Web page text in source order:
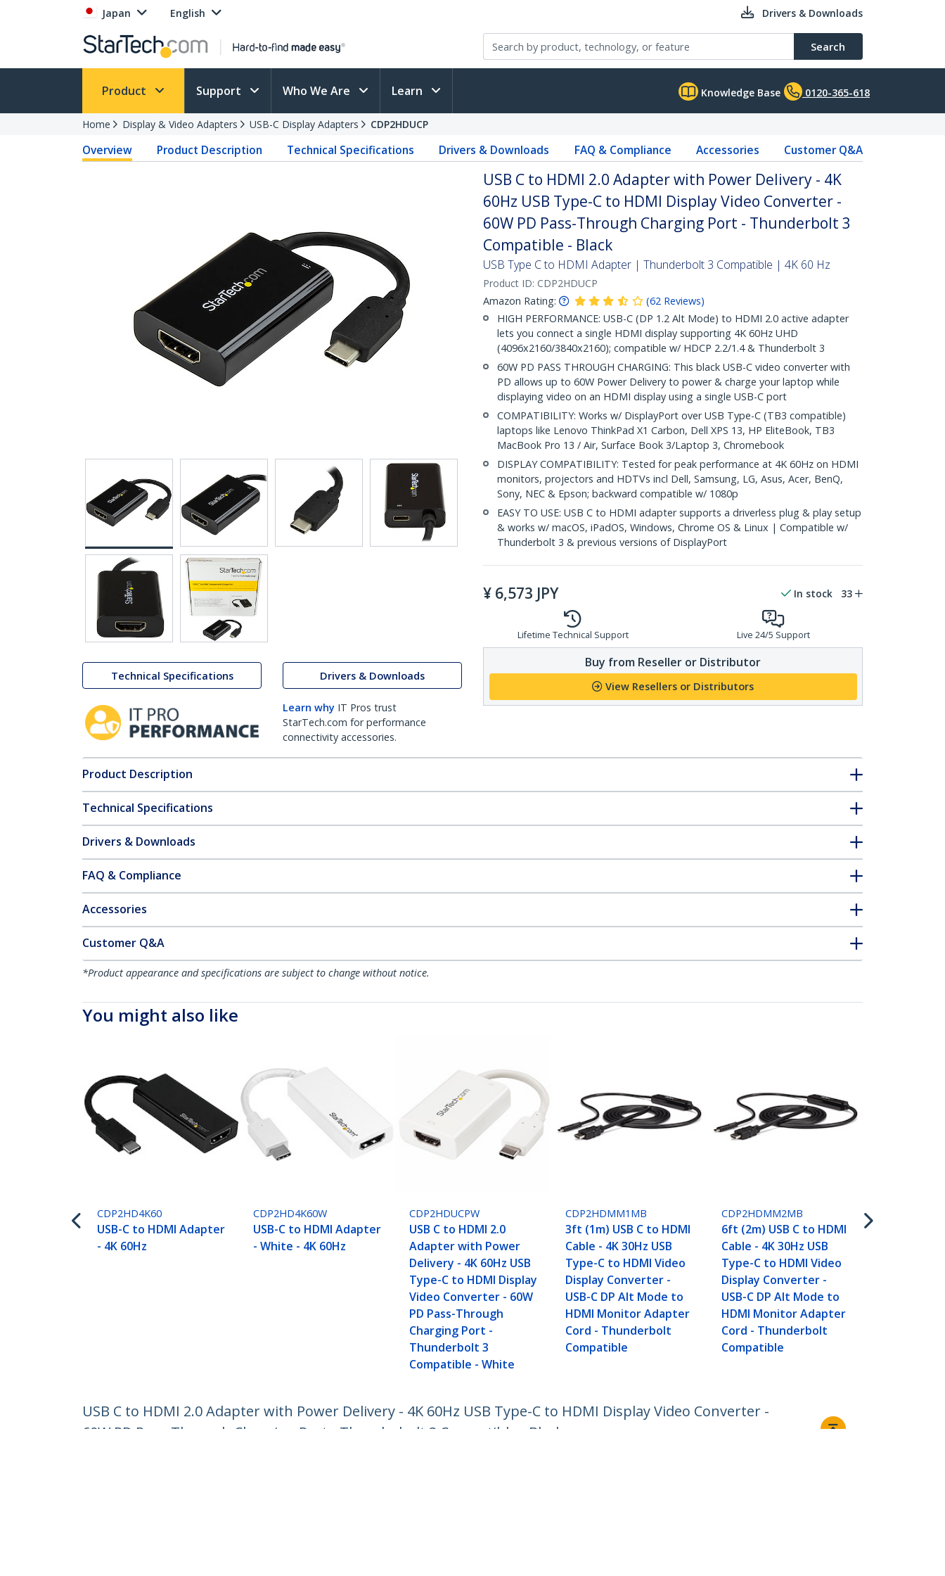
Japan English Drivers & Downloads
Search
Product Support Who We Are Learn Knowledge Base 0120-365-618
Home Display & Video Adapters USB-C Display Adapters CDP2HDUCP
Overview Product Description Technical Specifications Drivers & Downloads FAQ & Compliance Accessories Customer Q&A
Technical Specifications Drivers & Downloads
Learn why IT Pros trust
StarTech.com for performance
connectivity accessories.
USB C to HDMI 2.0 Adapter with Power Delivery - 4K
60Hz USB Type-C to HDMI Display Video Converter -
60W PD Pass-Through Charging Port - Thunderbolt 3
Compatible - Black
USB Type C to HDMI Adapter | Thunderbolt 3 Compatible | 4K 60 Hz
Product ID: CDP2HDUCP
Amazon Rating:
(62 Reviews)
HIGH PERFORMANCE: USB-C (DP 1.2 Alt Mode) to HDMI 2.0 active adapter
lets you connect a single HDMI display supporting 4K 60Hz UHD
(4096x2160/3840x2160); compatible w/ HDCP 2.2/1.4 & Thunderbolt 3
60W PD PASS THROUGH CHARGING: This black USB-C video converter with
PD allows up to 60W Power Delivery to power & charge your laptop while
displaying video on an HDMI display using a single USB-C port
COMPATIBILITY: Works w/ DisplayPort over USB Type-C (TB3 compatible)
laptops like Lenovo ThinkPad X1 Carbon, Dell XPS 13, HP EliteBook, TB3
MacBook Pro 13 / Air, Surface Book 3/Laptop 3, Chromebook
DISPLAY COMPATIBILITY: Tested for peak performance at 4K 60Hz on HDMI
monitors, projectors and HDTVs incl Dell, Samsung, LG, Asus, Acer, BenQ,
Sony, NEC & Epson; backward compatible w/ 1080p
EASY TO USE: USB C to HDMI adapter supports a driverless plug & play setup
& works w/ macOS, iPadOS, Windows, Chrome OS & Linux | Compatible w/
Thunderbolt 3 & previous versions of DisplayPort
¥ 6,573 JPY In stock 33
Lifetime Technical Support Live 24/5 Support
Buy from Reseller or Distributor
View Resellers or Distributors
Product Description
Technical Specifications
Drivers & Downloads
FAQ & Compliance
Accessories
Customer Q&A
*Product appearance and specifications are subject to change without notice.
You might also like
CDP2HD4K60
USB-C to HDMI Adapter
- 4K 60Hz
CDP2HD4K60W
USB-C to HDMI Adapter
- White - 4K 60Hz
CDP2HDUCPW
USB C to HDMI 2.0
Adapter with Power
Delivery - 4K 60Hz USB
Type-C to HDMI Display
Video Converter - 60W
PD Pass-Through
Charging Port -
Thunderbolt 3
Compatible - White
CDP2HDMM1MB
3ft (1m) USB C to HDMI
Cable - 4K 30Hz USB
Type-C to HDMI Video
Display Converter -
USB-C DP Alt Mode to
HDMI Monitor Adapter
Cord - Thunderbolt
Compatible
CDP2HDMM2MB
6ft (2m) USB C to HDMI
Cable - 4K 30Hz USB
Type-C to HDMI Video
Display Converter -
USB-C DP Alt Mode to
HDMI Monitor Adapter
Cord - Thunderbolt
Compatible
USB C to HDMI 2.0 Adapter with Power Delivery - 4K 60Hz USB Type-C to HDMI Display Video Converter -
60W PD Pass-Through Charging Port - Thunderbolt 3 Compatible - Black